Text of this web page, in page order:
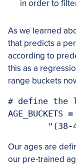
in order to
As we learned
that predicts a
according to
this as a
range buckets
# define the
Our ages are
our pre-trained